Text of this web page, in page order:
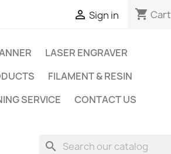
 Sign in shopping_cart Cart
LASER ENGRAVER
FILAMENT & RESIN
SERVICE
CONTACT US
search